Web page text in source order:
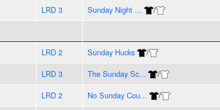
LRD 3 Sunday Night ... /
LRD 2 Sunday Hucks /
LRD 3 The Sunday Sc... /
LRD 2 No Sunday Cou... /